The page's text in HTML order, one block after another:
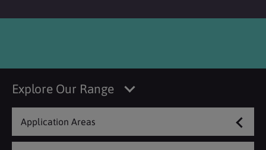
Explore Our Range
Application Areas